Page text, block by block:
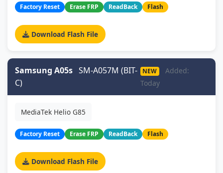
Factory Reset Erase FRP ReadBack Flash
Download Flash File
Samsung A05s SM-A057M (BIT-
C)
NEW
Added:
Today
MediaTek Helio G85
Factory Reset Erase FRP ReadBack Flash
Download Flash File